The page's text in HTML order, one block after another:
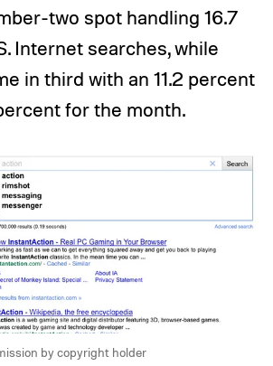
two spot handling 16.7
Internet searches, while
in third with an 11.2 percent
for the month.
by copyright holder